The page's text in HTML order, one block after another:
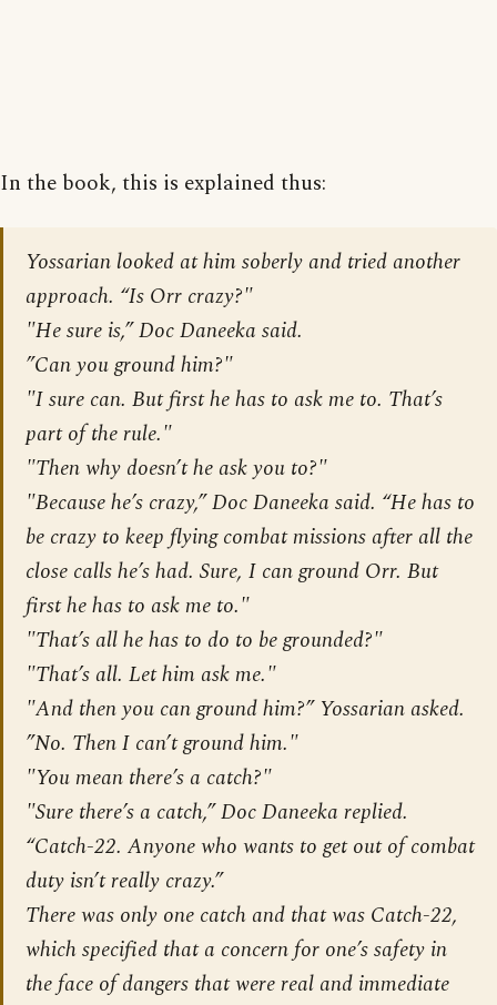
In the book, this is explained thus:
Yossarian looked at him soberly and tried another
approach. “Is Orr crazy?"
"He sure is,” Doc Daneeka said.
”Can you ground him?"
"I sure can. But first he has to ask me to. That’s
part of the rule."
"Then why doesn’t he ask you to?"
"Because he’s crazy,” Doc Daneeka said. “He has to
be crazy to keep flying combat missions after all the
close calls he’s had. Sure, I can ground Orr. But
first he has to ask me to."
"That’s all he has to do to be grounded?"
"That’s all. Let him ask me."
"And then you can ground him?” Yossarian asked.
”No. Then I can’t ground him."
"You mean there’s a catch?"
"Sure there’s a catch,” Doc Daneeka replied.
“Catch-22. Anyone who wants to get out of combat
duty isn’t really crazy.”
There was only one catch and that was Catch-22,
which specified that a concern for one’s safety in
the face of dangers that were real and immediate